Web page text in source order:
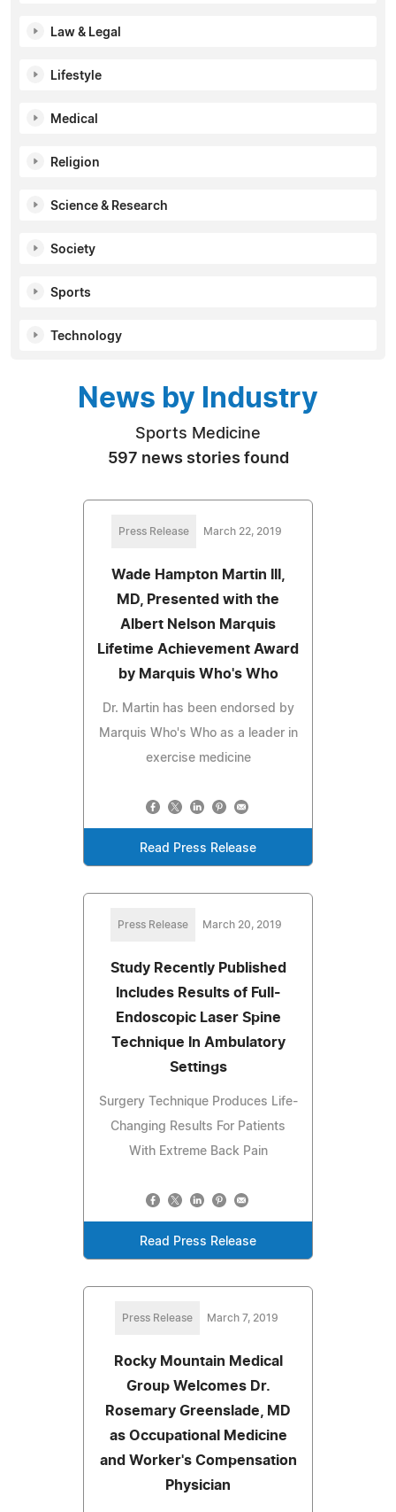
Law & Legal
Lifestyle
Medical
Religion
Science & Research
Society
Sports
Technology
News by Industry
Sports Medicine
597 news stories found
Press Release March 22, 2019
Wade Hampton Martin III,
MD, Presented with the
Albert Nelson Marquis
Lifetime Achievement Award
by Marquis Who's Who
Dr. Martin has been endorsed by
Marquis Who's Who as a leader in
exercise medicine
Read Press Release
Press Release March 20, 2019
Study Recently Published
Includes Results of Full-
Endoscopic Laser Spine
Technique In Ambulatory
Settings
Surgery Technique Produces Life-
Changing Results For Patients
With Extreme Back Pain
Read Press Release
Press Release March 7, 2019
Rocky Mountain Medical
Group Welcomes Dr.
Rosemary Greenslade, MD
as Occupational Medicine
and Worker's Compensation
Physician